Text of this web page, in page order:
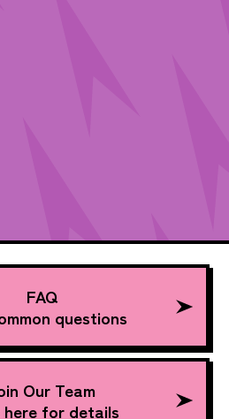
FAQ
questions
Our Team
here for details